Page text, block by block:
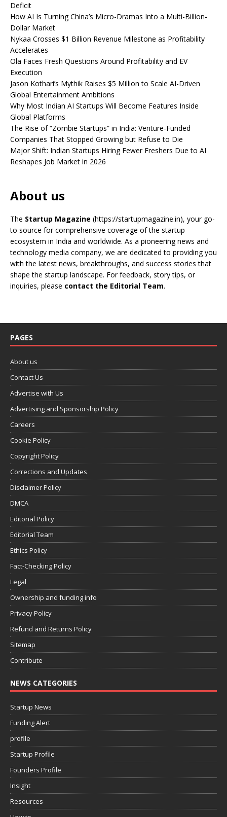
Deficit
How AI Is Turning China’s Micro-Dramas Into a Multi-Billion-
Dollar Market
Nykaa Crosses $1 Billion Revenue Milestone as Profitability
Accelerates
Ola Faces Fresh Questions Around Profitability and EV
Execution
Jason Kothari’s Mythik Raises $5 Million to Scale AI-Driven
Global Entertainment Ambitions
Why Most Indian AI Startups Will Become Features Inside
Global Platforms
The Rise of “Zombie Startups” in India: Venture-Funded
Companies That Stopped Growing but Refuse to Die
Major Shift: Indian Startups Hiring Fewer Freshers Due to AI
Reshapes Job Market in 2026
About us
The Startup Magazine (https://startupmagazine.in), your go-
to source for comprehensive coverage of the startup
ecosystem in India and worldwide. As a pioneering news and
technology media company, we are dedicated to providing you
with the latest news, breakthroughs, and success stories that
shape the startup landscape. For feedback, story tips, or
inquiries, please contact the Editorial Team.
PAGES
About us
Contact Us
Advertise with Us
Advertising and Sponsorship Policy
Careers
Cookie Policy
Copyright Policy
Corrections and Updates
Disclaimer Policy
DMCA
Editorial Policy
Editorial Team
Ethics Policy
Fact-Checking Policy
Legal
Ownership and funding info
Privacy Policy
Refund and Returns Policy
Sitemap
Contribute
NEWS CATEGORIES
Startup News
Funding Alert
profile
Startup Profile
Founders Profile
Insight
Resources